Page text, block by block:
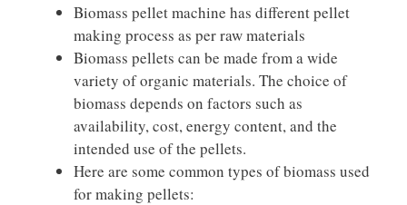
Biomass pellet machine has different pellet
making process as per raw materials
Biomass pellets can be made from a wide
variety of organic materials. The choice of
biomass depends on factors such as
availability, cost, energy content, and the
intended use of the pellets.
Here are some common types of biomass used
for making pellets: